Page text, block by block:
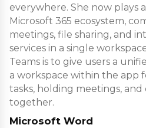
everywhere. She now plays
Microsoft 365 ecosystem,
meetings, file sharing, and
services in a single
Teams is to give users a
a workspace within the app
tasks, holding meetings,
together.
Microsoft Word